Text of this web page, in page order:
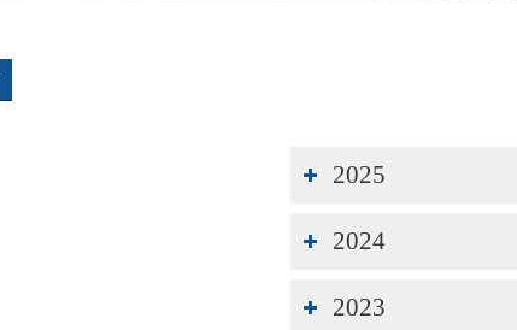
2025
2024
2023